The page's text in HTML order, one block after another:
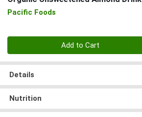
Pacific Foods
Add to Cart
Details
Nutrition